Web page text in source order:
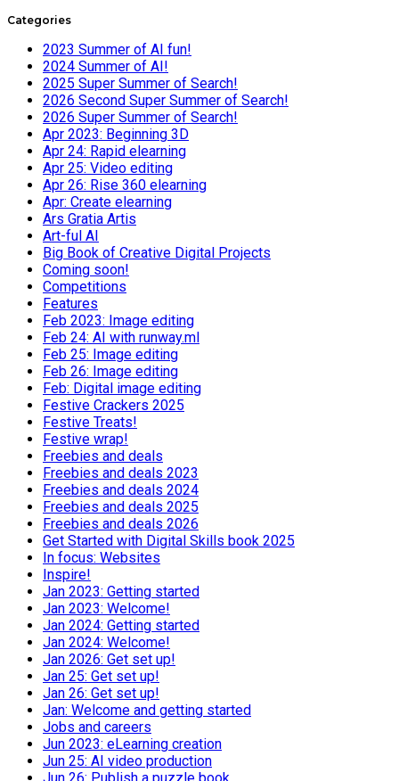
Categories
2023 Summer of AI fun!
2024 Summer of AI!
2025 Super Summer of Search!
2026 Second Super Summer of Search!
2026 Super Summer of Search!
Apr 2023: Beginning 3D
Apr 24: Rapid elearning
Apr 25: Video editing
Apr 26: Rise 360 elearning
Apr: Create elearning
Ars Gratia Artis
Art-ful AI
Big Book of Creative Digital Projects
Coming soon!
Competitions
Features
Feb 2023: Image editing
Feb 24: AI with runway.ml
Feb 25: Image editing
Feb 26: Image editing
Feb: Digital image editing
Festive Crackers 2025
Festive Treats!
Festive wrap!
Freebies and deals
Freebies and deals 2023
Freebies and deals 2024
Freebies and deals 2025
Freebies and deals 2026
Get Started with Digital Skills book 2025
In focus: Websites
Inspire!
Jan 2023: Getting started
Jan 2023: Welcome!
Jan 2024: Getting started
Jan 2024: Welcome!
Jan 2026: Get set up!
Jan 25: Get set up!
Jan 26: Get set up!
Jan: Welcome and getting started
Jobs and careers
Jun 2023: eLearning creation
Jun 25: AI video production